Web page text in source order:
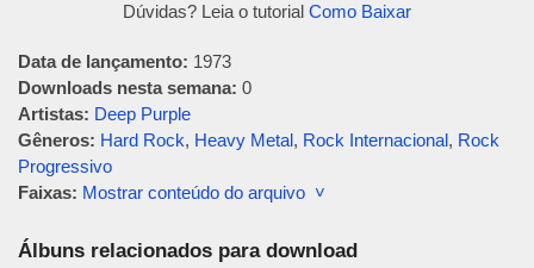
Dúvidas? Leia o tutorial Como Baixar
Data de lançamento: 1973
Downloads nesta semana: 0
Artistas: Deep Purple
Gêneros: Hard Rock, Heavy Metal, Rock Internacional, Rock
Progressivo
Faixas: Mostrar conteúdo do arquivo ˅
Álbuns relacionados para download